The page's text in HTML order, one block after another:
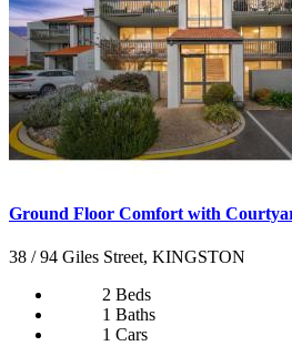
Ground Floor Comfort with
38 / 94 Giles Street, KINGSTON
2 Beds
1 Baths
1 Cars